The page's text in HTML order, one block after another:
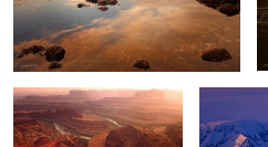
Dead Horse Point Sunset Antarctica
Winter Storm